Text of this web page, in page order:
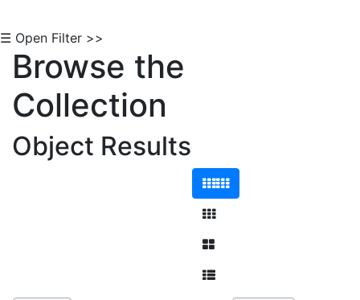
☰ Open Filter >>
Browse the
Collection
Object Results